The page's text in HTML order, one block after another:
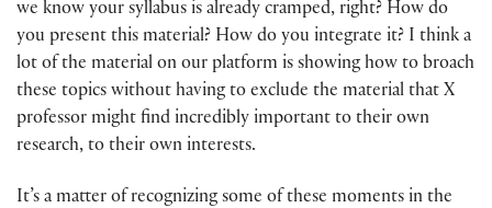
we know your syllabus is already cramped, right? How do
you present this material? How do you integrate it? I think a
lot of the material on our platform is showing how to broach
these topics without having to exclude the material that X
professor might find incredibly important to their own
research, to their own interests.
It’s a matter of recognizing some of these moments in the